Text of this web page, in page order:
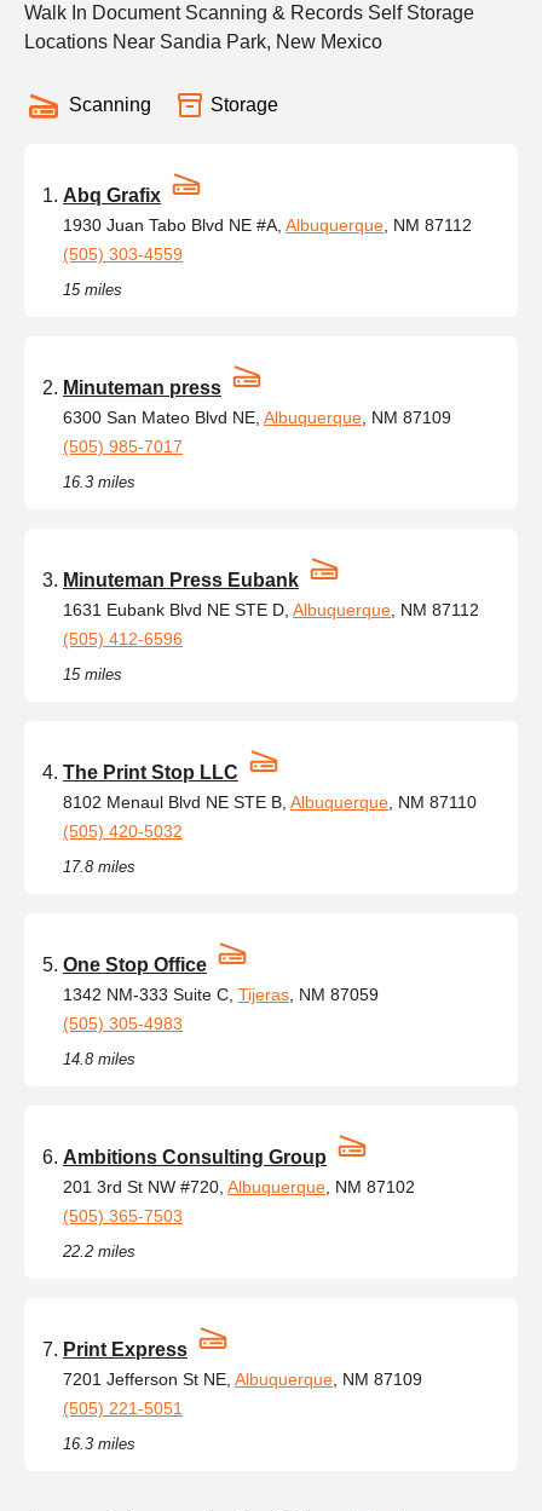
Walk In Document Scanning & Records Self Storage
Locations Near Sandia Park, New Mexico
Scanning Storage
Abq Grafix
1930 Juan Tabo Blvd NE #A, Albuquerque , NM 87112
(505) 303-4559
15 miles
Minuteman press
6300 San Mateo Blvd NE, Albuquerque , NM 87109
(505) 985-7017
16.3 miles
Minuteman Press Eubank
1631 Eubank Blvd NE STE D, Albuquerque , NM 87112
(505) 412-6596
15 miles
The Print Stop LLC
8102 Menaul Blvd NE STE B, Albuquerque , NM 87110
(505) 420-5032
17.8 miles
One Stop Office
1342 NM-333 Suite C, Tijeras , NM 87059
(505) 305-4983
14.8 miles
Ambitions Consulting Group
201 3rd St NW #720, Albuquerque , NM 87102
(505) 365-7503
22.2 miles
Print Express
7201 Jefferson St NE, Albuquerque , NM 87109
(505) 221-5051
16.3 miles